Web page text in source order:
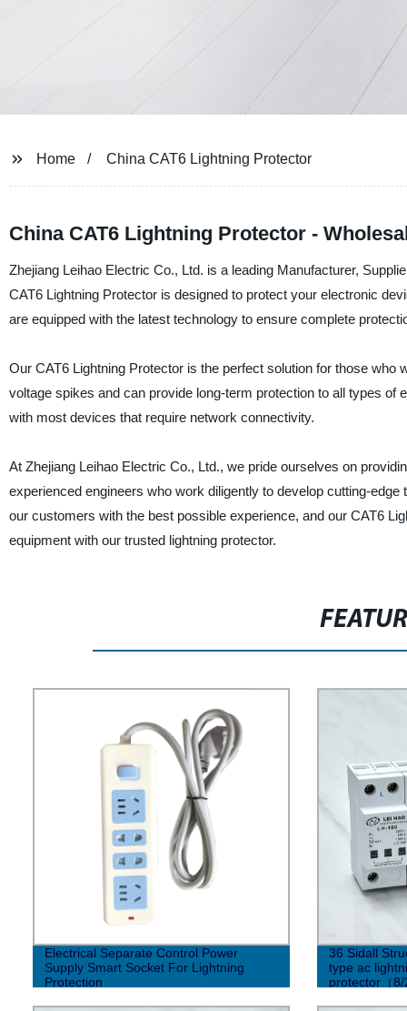
Home China CAT6 Lightning Protector
China CAT6 Lightning Protector -
Zhejiang Leihao Electric Co., Ltd. is a leading Manufacturer,
CAT6 Lightning Protector is designed to protect your electronic
are equipped with the latest technology to ensure complete
Our CAT6 Lightning Protector is the perfect solution for those
voltage spikes and can provide long-term protection to all types
with most devices that require network connectivity.
At Zhejiang Leihao Electric Co., Ltd., we pride ourselves on
experienced engineers who work diligently to develop cutting-
our customers with the best possible experience, and our CAT6
equipment with our trusted lightning protector.
Electrical Separate Control Power
Supply Smart Socket For Lightning
Protection
36 Sidall
type ac
protector（